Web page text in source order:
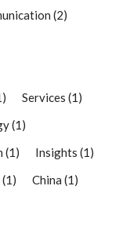
(2)
Services(1)
(1)
(1) Insights(1)
(1) China(1)